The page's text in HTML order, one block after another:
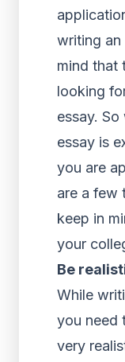
writing an
mind that
looking
essay.
essay is
you are
are a few
keep in
your
Be
While
you need
very